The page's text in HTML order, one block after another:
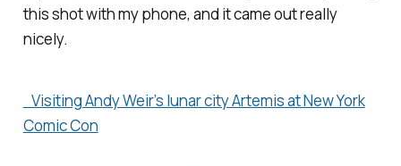
this shot with my phone, and it came out really
nicely.
Visiting Andy Weir’s lunar city Artemis at New York
Comic Con